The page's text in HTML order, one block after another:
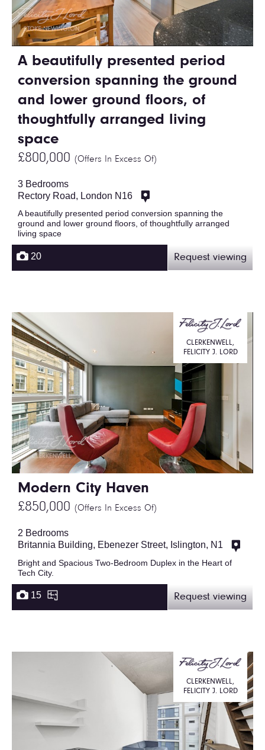
A beautifully presented period
conversion spanning the ground
and lower ground floors, of
thoughtfully arranged living
space
£800,000 (Offers In Excess Of)
3 Bedrooms
Rectory Road, London N16
A beautifully presented period conversion spanning the
ground and lower ground floors, of thoughtfully arranged
living space
20 Request viewing
Modern City Haven
£850,000 (Offers In Excess Of)
CLERKENWELL,
FELICITY J. LORD
2 Bedrooms
Britannia Building, Ebenezer Street, Islington, N1
Bright and Spacious Two-Bedroom Duplex in the Heart of
Tech City.
15 Request viewing
CLERKENWELL,
FELICITY J. LORD